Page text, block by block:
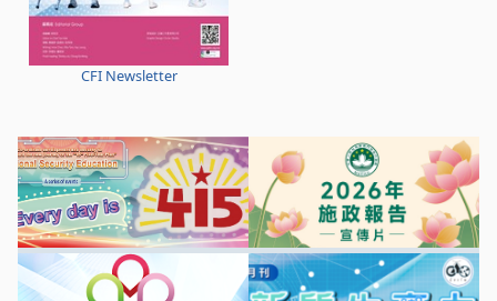
CFI Newsletter